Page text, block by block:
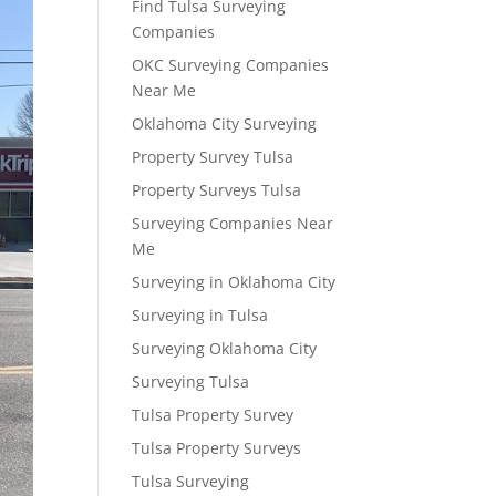
Find Tulsa Surveying
Companies
OKC Surveying Companies
Near Me
Oklahoma City Surveying
Property Survey Tulsa
Property Surveys Tulsa
Surveying Companies Near
Me
Surveying in Oklahoma City
Surveying in Tulsa
Surveying Oklahoma City
Surveying Tulsa
Tulsa Property Survey
Tulsa Property Surveys
Tulsa Surveying